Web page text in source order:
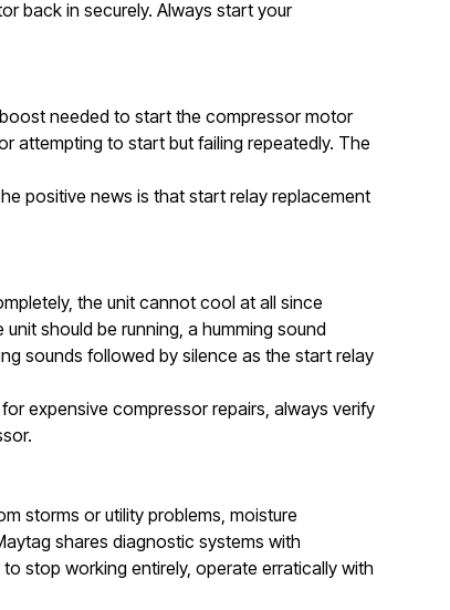
back in securely. Always start your
needed to start the compressor motor
attempting to start but failing repeatedly. The
positive news is that start relay replacement
the unit cannot cool at all since
should be running, a humming sound
sounds followed by silence as the start relay
expensive compressor repairs, always verify
storms or utility problems, moisture
shares diagnostic systems with
stop working entirely, operate erratically with